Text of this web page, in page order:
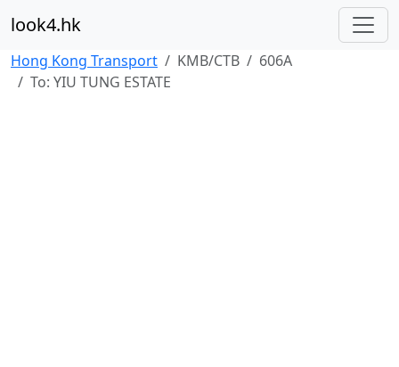
look4.hk
Hong Kong Transport KMB/CTB
606A
To: YIU TUNG ESTATE